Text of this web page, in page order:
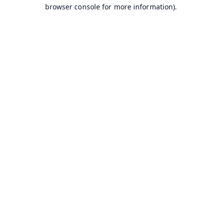
browser console for more information).